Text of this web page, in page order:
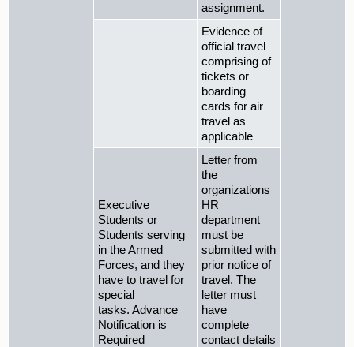
assignment.
Evidence of
official travel
comprising of
tickets or
boarding
cards for air
travel as
applicable
Executive
Students or
Students serving
in the Armed
Forces, and they
have to travel for
special
tasks. Advance
Notification is
Required
Letter from
the
organizations
HR
department
must be
submitted with
prior notice of
travel. The
letter must
have
complete
contact details